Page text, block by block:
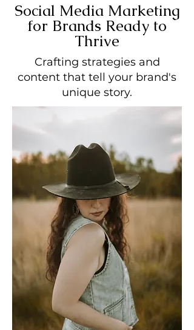
Social Media Marketing
for Brands Ready to
Thrive
Crafting strategies and
content that tell your brand's
unique story.